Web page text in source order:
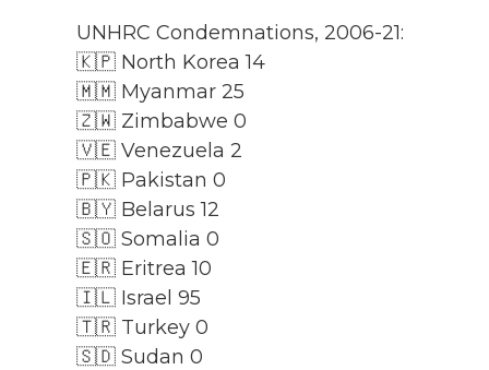
UNHRC Condemnations, 2006-21:
🇰🇵 North Korea 14
🇲🇲 Myanmar 25
🇿🇼 Zimbabwe 0
🇻🇪 Venezuela 2
🇵🇰 Pakistan 0
🇧🇾 Belarus 12
🇸🇴 Somalia 0
🇪🇷 Eritrea 10
🇮🇱 Israel 95
🇹🇷 Turkey 0
🇸🇩 Sudan 0